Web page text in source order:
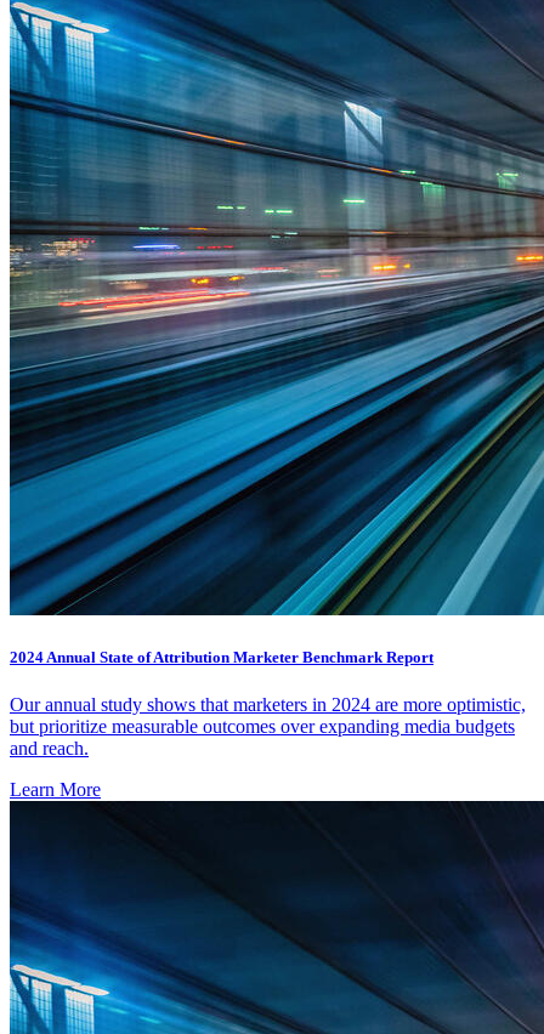
2024 Annual State of Attribution Marketer Benchmark Report
Our annual study shows that marketers in 2024 are more optimistic,
but prioritize measurable outcomes over expanding media budgets
and reach.
Learn More